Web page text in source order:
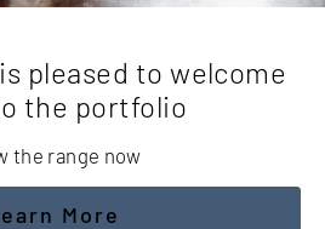
pleased to welcome
the portfolio
the range now
More